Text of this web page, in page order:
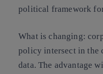
political framework
What is changing:
policy intersect in the
data. The advantage